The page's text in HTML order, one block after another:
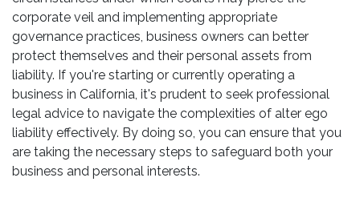
corporate veil and implementing appropriate
governance practices, business owners can better
protect themselves and their personal assets from
liability. If you're starting or currently operating a
business in California, it's prudent to seek professional
legal advice to navigate the complexities of alter ego
liability effectively. By doing so, you can ensure that you
are taking the necessary steps to safeguard both your
business and personal interests.